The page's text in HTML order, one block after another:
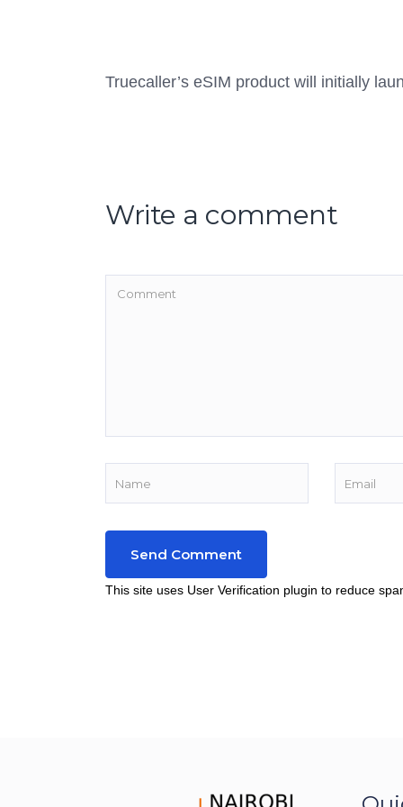
Truecaller’s eSIM product will initially
Write a comment
This site uses User Verification plugin to reduce